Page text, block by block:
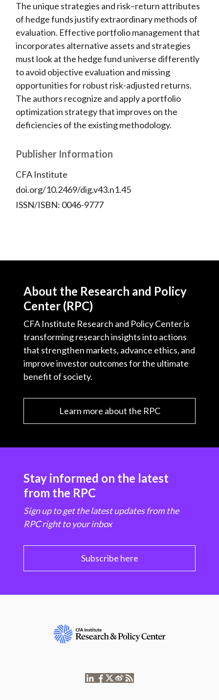
The unique strategies and risk–return attributes
of hedge funds justify extraordinary methods of
evaluation. Effective portfolio management that
incorporates alternative assets and strategies
must look at the hedge fund universe differently
to avoid objective evaluation and missing
opportunities for robust risk-adjusted returns.
The authors recognize and apply a portfolio
optimization strategy that improves on the
deficiencies of the existing methodology.
Publisher Information
CFA Institute
doi.org/10.2469/dig.v43.n1.45
ISSN/ISBN: 0046-9777
About the Research and Policy
Center (RPC)
CFA Institute Research and Policy Center is
transforming research insights into actions
that strengthen markets, advance ethics, and
improve investor outcomes for the ultimate
benefit of society.
Learn more about the RPC
Stay informed on the latest
from the RPC
Sign up to get the latest updates from the
RPC right to your inbox
Subscribe here